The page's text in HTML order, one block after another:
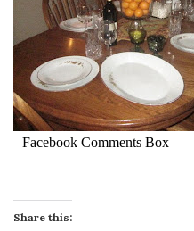
Facebook Comments Box
Share this: